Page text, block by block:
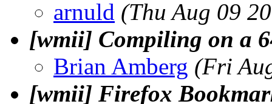
arnuld (Thu Aug 09
[wmii] Compiling on a
Brian Amberg (Fri
[wmii] Firefox